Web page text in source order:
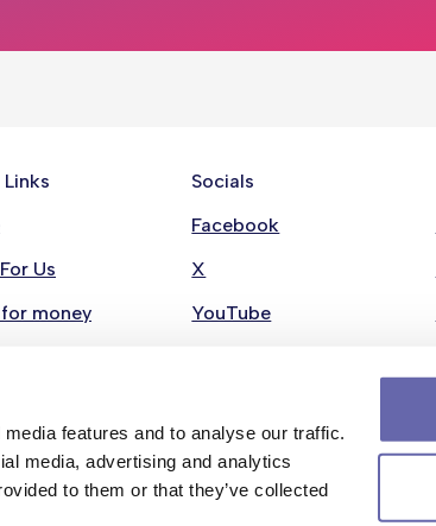
features and to analyse our traffic.
media, advertising and analytics
to them or that they’ve collected
Us
money
Socials
Facebook
X
YouTube